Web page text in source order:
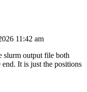
11:42 am
slurm output file both
It is just the positions